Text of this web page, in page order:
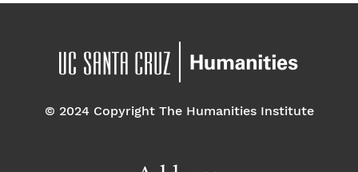
© 2024 Copyright The Humanities Institute